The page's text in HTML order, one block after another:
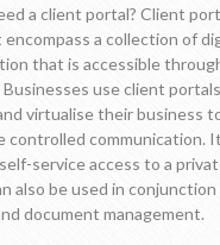
a client portal? Client
a collection of
that is accessible
use client
virtualise their business
controlled communication.
service access to a
also be used in
document management.